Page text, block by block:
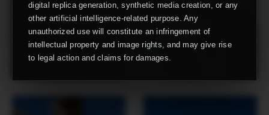
digital replica generation, synthetic media creation, or any
other artificial intelligence-related purpose. Any
unauthorized use will constitute an infringement of
intellectual property and image rights, and may give rise
to legal action and claims for damages.